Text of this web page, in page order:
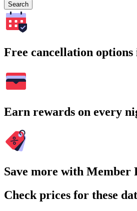
Search
Free cancellation options
Earn rewards on every
Save more with Member
Check prices for these